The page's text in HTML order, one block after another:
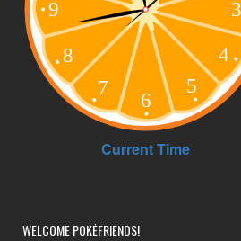
WELCOME POKÉFRIENDS!